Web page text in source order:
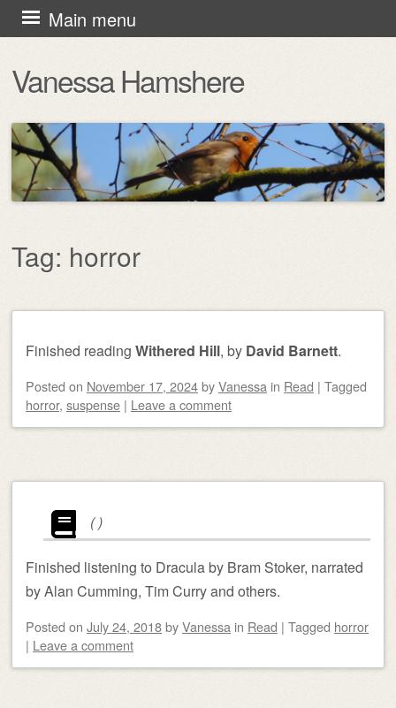
Vanessa Hamshere
Main menu
Skip
to
content
Tag: horror
Post navigation
Finished reading Withered Hill, by David Barnett.
Posted on November 17, 2024byVanessa in Read | Tagged
horror, suspense | Leave a comment
( )
Finished listening to Dracula by Bram Stoker, narrated
by Alan Cumming, Tim Curry and others.
Posted on July 24, 2018byVanessa in Read | Tagged horror
| Leave a comment